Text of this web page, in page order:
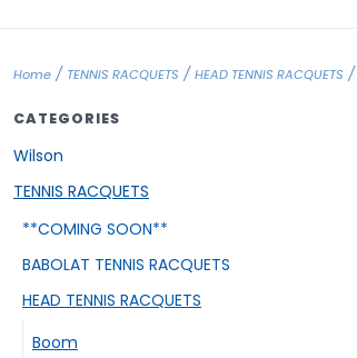
Home / TENNIS RACQUETS / HEAD TENNIS RACQUETS /
CATEGORIES
Wilson
TENNIS RACQUETS
**COMING SOON**
BABOLAT TENNIS RACQUETS
HEAD TENNIS RACQUETS
Boom